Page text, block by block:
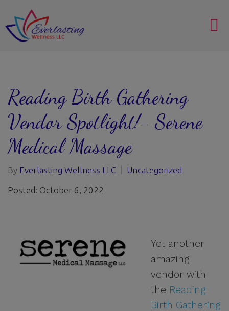
Reading Birth Gathering
Vendor Spotlight!- Serene
Medical Massage
By Everlasting Wellness LLC Uncategorized
Posted: October 6, 2022
Yet another
amazing
vendor with
the Reading
Birth Gathering